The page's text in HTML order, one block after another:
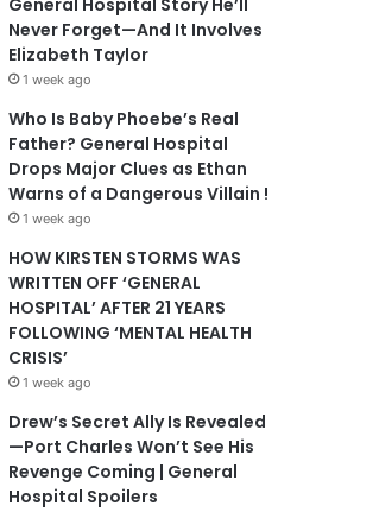
General Hospital Story He’ll
Never Forget—And It Involves
Elizabeth Taylor
1 week ago
Who Is Baby Phoebe’s Real
Father? General Hospital
Drops Major Clues as Ethan
Warns of a Dangerous Villain !
1 week ago
HOW KIRSTEN STORMS WAS
WRITTEN OFF ‘GENERAL
HOSPITAL’ AFTER 21 YEARS
FOLLOWING ‘MENTAL HEALTH
CRISIS’
1 week ago
Drew’s Secret Ally Is Revealed
—Port Charles Won’t See His
Revenge Coming | General
Hospital Spoilers